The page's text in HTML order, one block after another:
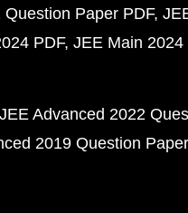
Paper PDF
PDF JEE Main
JEE Advanced 2022
2019 Question